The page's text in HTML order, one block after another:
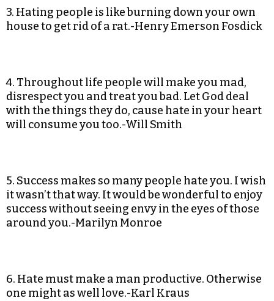
3. Hating people is like burning down your own
house to get rid of a rat.-Henry Emerson Fosdick
4. Throughout life people will make you mad,
disrespect you and treat you bad. Let God deal
with the things they do, cause hate in your heart
will consume you too.-Will Smith
5. Success makes so many people hate you. I wish
it wasn’t that way. It would be wonderful to enjoy
success without seeing envy in the eyes of those
around you.-Marilyn Monroe
6. Hate must make a man productive. Otherwise
one might as well love.-Karl Kraus